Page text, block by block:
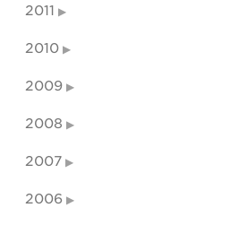
2011
2010
2009
2008
2007
2006